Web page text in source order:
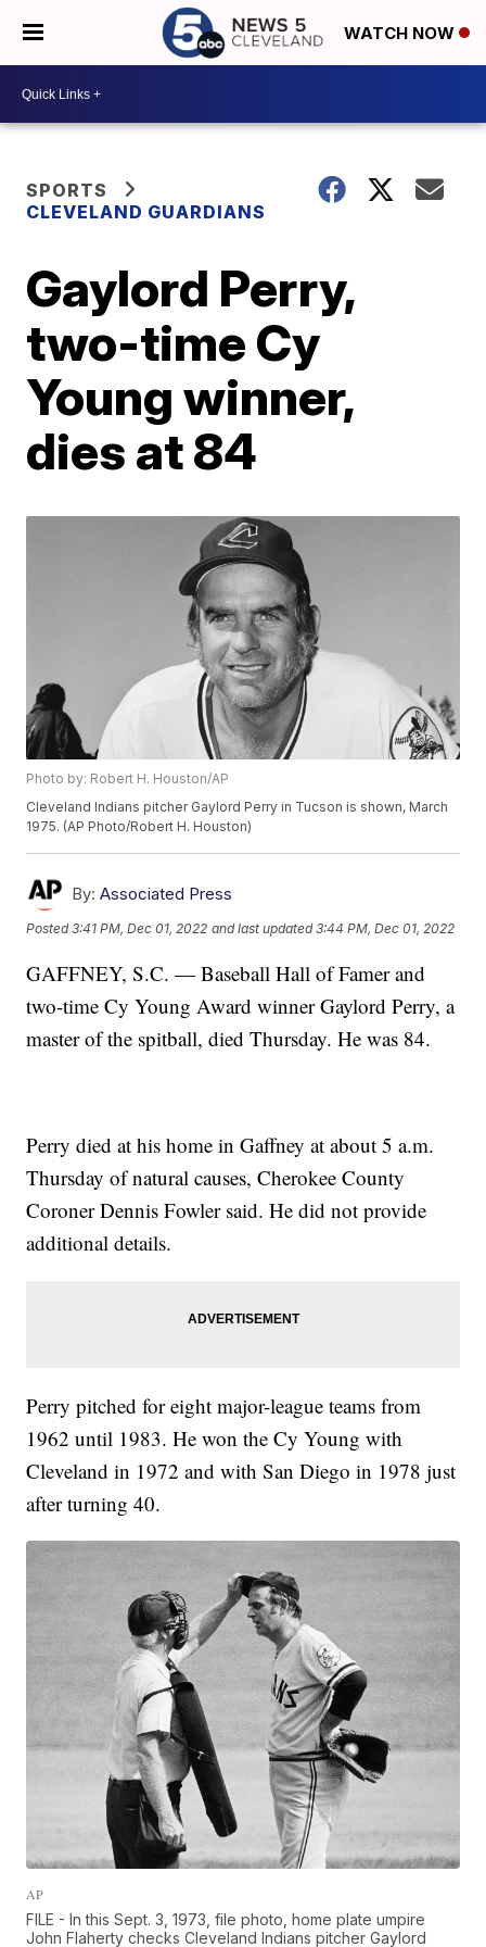
WATCH NOW
SPORTS
CLEVELAND GUARDIANS
Gaylord Perry,
two-time Cy
Young winner,
dies at 84
Photo by: Robert H. Houston/AP
Cleveland Indians pitcher Gaylord Perry in Tucson is shown, March
1975. (AP Photo/Robert H. Houston)
By: Associated Press
Posted3:41 PM, Dec 01, 2022 and last updated 3:44 PM, Dec 01, 2022
GAFFNEY, S.C. — Baseball Hall of Famer and
two-time Cy Young Award winner Gaylord Perry, a
master of the spitball, died Thursday. He was 84.
Perry died at his home in Gaffney at about 5 a.m.
Thursday of natural causes, Cherokee County
Coroner Dennis Fowler said. He did not provide
additional details.
Perry pitched for eight major-league teams from
1962 until 1983. He won the Cy Young with
Cleveland in 1972 and with San Diego in 1978 just
after turning 40.
AP
FILE - In this Sept. 3, 1973, file photo, home plate umpire
John Flaherty checks Cleveland Indians pitcher Gaylord